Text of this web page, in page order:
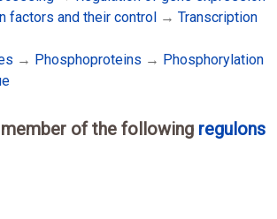
factors and their control→ Transcription
→ Phosphoproteins → Phosphorylation
of the following regulons